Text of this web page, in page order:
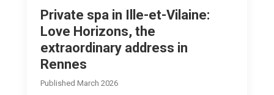
Private spa in Ille-et-Vilaine:
Love Horizons, the
extraordinary address in
Rennes
Published March 2026